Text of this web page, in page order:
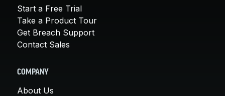
Start a Free Trial
Take a Product Tour
Get Breach Support
Contact Sales
COMPANY
About Us